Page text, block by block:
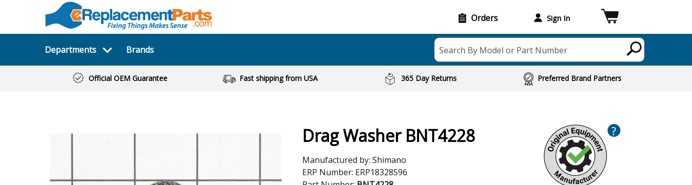
Orders Sign In
Departments Brands Search By Model or Part Number
Official OEM Guarantee Fast shipping from USA 365 Day Returns Preferred Brand Partners
Drag Washer BNT4228
Manufactured by: Shimano
ERP Number: ERP18328596
?